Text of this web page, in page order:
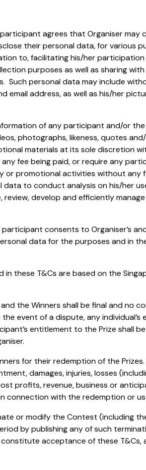
agrees that Organiser may
their personal data, for various
to, facilitating his/her participation
purposes as well as sharing
Such personal data may include
email address, as well as his/her
of any participant and/or the
photographs, likeness, quotes
materials at its sole discretion
fee being paid, or require any
or promotional activities without any
data to conduct analysis on his/her
review, develop and efficiently
consents to Organiser’s
data for the purposes and in
these T&Cs are based on the
the Winners shall be final and no
event of a dispute, any
entitlement to the Prize shall
for their redemption of the
damages, injuries, losses
profits, revenue, business or
connection with the redemption or
or modify the Contest (including
by publishing any of such
acceptance of these T&Cs,